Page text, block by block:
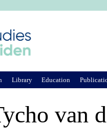
van
Library Education